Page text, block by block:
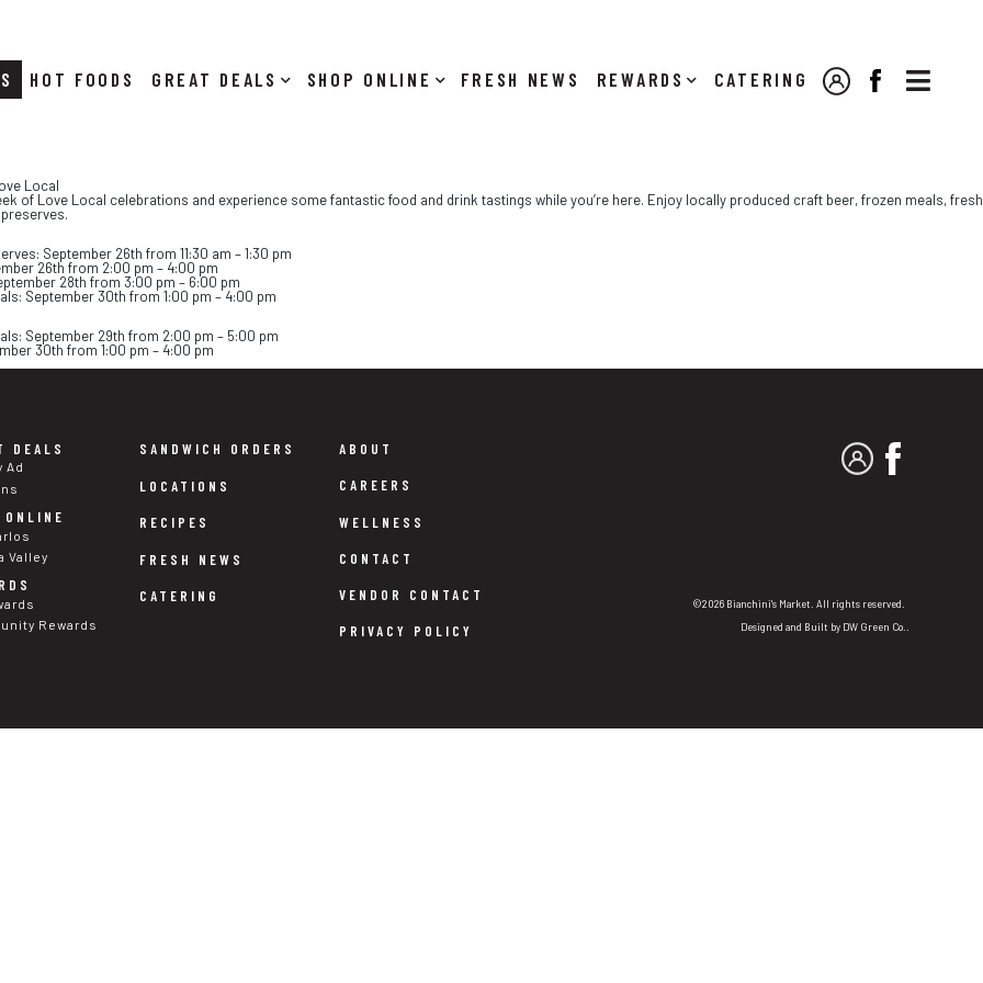

HOT FOODS DEALS SHOP ONLINE NEWS REWARDS CATERING MY ACCOUNT
FACEBOOK
Local
of Love Local celebrations and experience some fantastic food and drink tastings while you’re here. Enjoy locally produced craft beer, frozen meals, fresh
September 26th from 11:30 am – 1:30 pm
26th from 2:00 pm – 4:00 pm
28th from 3:00 pm – 6:00 pm
September 30th from 1:00 pm – 4:00 pm
September 29th from 2:00 pm – 5:00 pm
30th from 1:00 pm – 4:00 pm
DEALS
Ad
ONLINE
Valley
Rewards
SANDWICH ORDERS
LOCATIONS
RECIPES
FRESH NEWS
CATERING
ABOUT
CAREERS
WELLNESS
CONTACT
VENDOR CONTACT
PRIVACY POLICY
MY ACCOUNT
©2026 Bianchini's Market. All rights reserved.
Designed and Built by DW Green Co.